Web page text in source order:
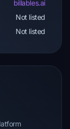
billables.ai
Not listed
Not listed